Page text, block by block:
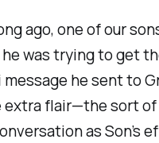
ago, one of our
was trying to get
message he sent to
extra flair—the sort
as